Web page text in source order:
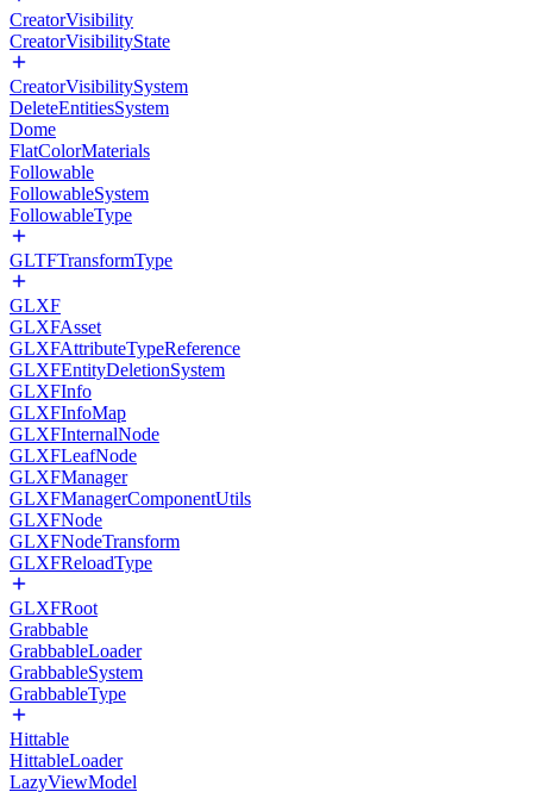
CreatorVisibility
CreatorVisibilityState
CreatorVisibilitySystem
DeleteEntitiesSystem
Dome
FlatColorMaterials
Followable
FollowableSystem
FollowableType
GLTFTransformType
GLXF
GLXFAsset
GLXFAttributeTypeReference
GLXFEntityDeletionSystem
GLXFInfo
GLXFInfoMap
GLXFInternalNode
GLXFLeafNode
GLXFManager
GLXFManagerComponentUtils
GLXFNode
GLXFNodeTransform
GLXFReloadType
GLXFRoot
Grabbable
GrabbableLoader
GrabbableSystem
GrabbableType
Hittable
HittableLoader
LazyViewModel